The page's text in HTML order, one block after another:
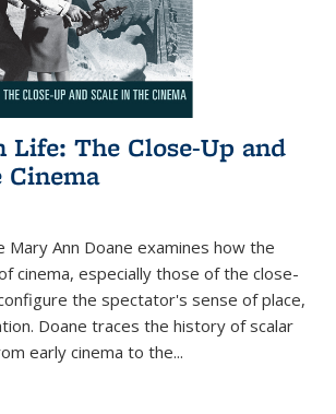
Life: The Close-Up and
Cinema
Mary Ann Doane examines how the
cinema, especially those of the close-
the spectator's sense of place,
Doane traces the history of scalar
early cinema to the...